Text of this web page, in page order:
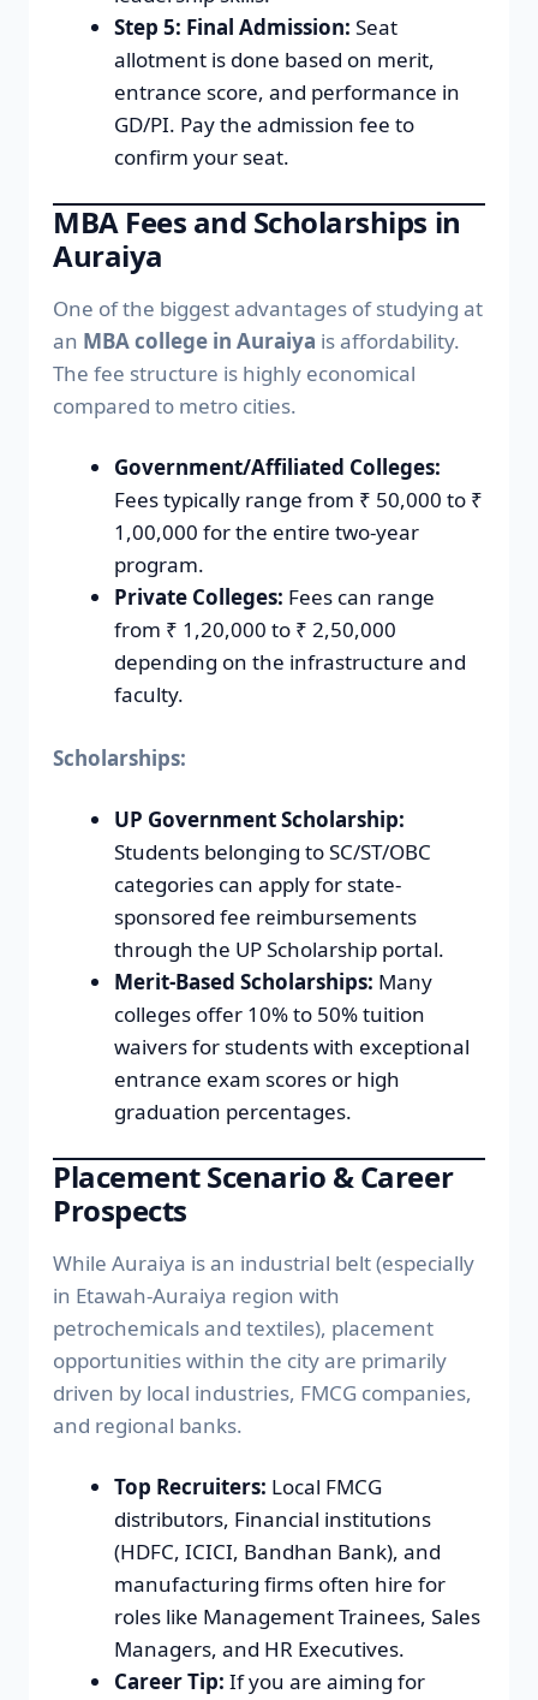
Step 5: Final Admission: Seat
allotment is done based on merit,
entrance score, and performance in
GD/PI. Pay the admission fee to
confirm your seat.
MBA Fees and Scholarships in
Auraiya
One of the biggest advantages of studying at
an MBA college in Auraiya is affordability.
The fee structure is highly economical
compared to metro cities.
Government/Affiliated Colleges:
Fees typically range from ₹ 50,000 to ₹
1,00,000 for the entire two-year
program.
Private Colleges: Fees can range
from ₹ 1,20,000 to ₹ 2,50,000
depending on the infrastructure and
faculty.
Scholarships:
UP Government Scholarship:
Students belonging to SC/ST/OBC
categories can apply for state-
sponsored fee reimbursements
through the UP Scholarship portal.
Merit-Based Scholarships: Many
colleges offer 10% to 50% tuition
waivers for students with exceptional
entrance exam scores or high
graduation percentages.
Placement Scenario & Career
Prospects
While Auraiya is an industrial belt (especially
in Etawah-Auraiya region with
petrochemicals and textiles), placement
opportunities within the city are primarily
driven by local industries, FMCG companies,
and regional banks.
Top Recruiters: Local FMCG
distributors, Financial institutions
(HDFC, ICICI, Bandhan Bank), and
manufacturing firms often hire for
roles like Management Trainees, Sales
Managers, and HR Executives.
Career Tip: If you are aiming for